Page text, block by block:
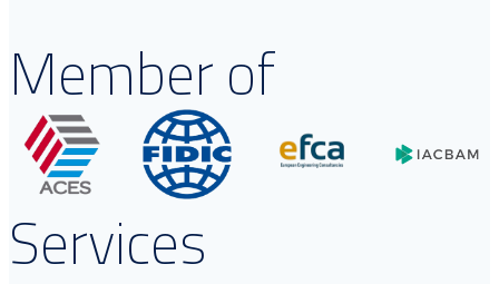
Member of
Services